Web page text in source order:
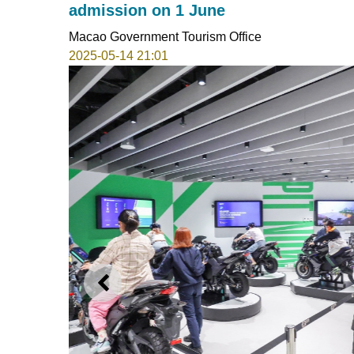
admission on 1 June
Macao Government Tourism Office
2025-05-14 21:01
PREVIOUS